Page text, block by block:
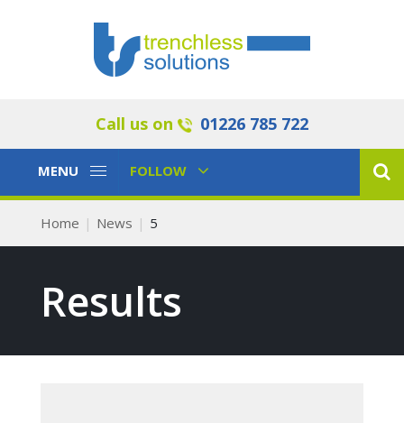
Call us on 01226 785 722
Toggle
MENU
Toggle
FOLLOW
Home News 5
Results